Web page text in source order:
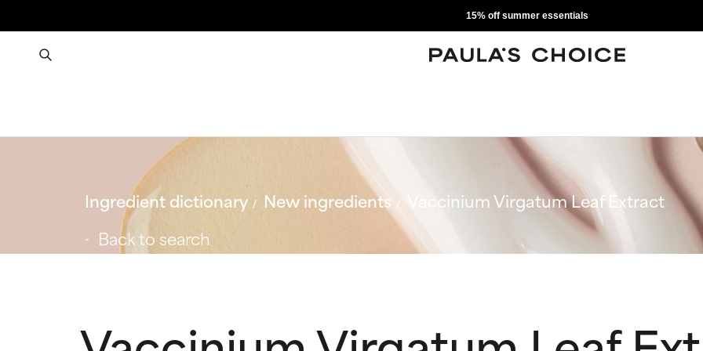
15% off summer essentials
Ingredient dictionary New ingredients
Vaccinium Virgatum Leaf Extract
Back to search